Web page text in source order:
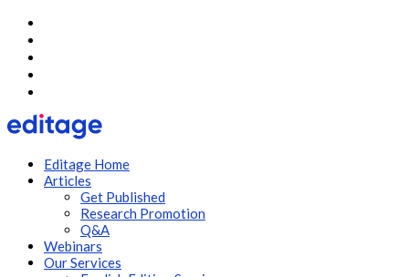
Editage Home
Articles
Get Published
Research Promotion
Q&A
Webinars
Our Services